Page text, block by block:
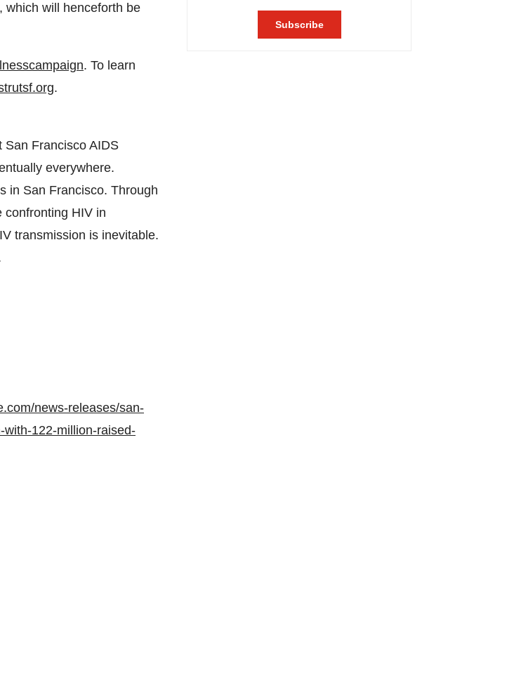
which will henceforth be
. To learn
.
San Francisco AIDS
everywhere.
in San Francisco. Through
confronting HIV in
transmission is inevitable.
news-releases/san-
122-million-raised-